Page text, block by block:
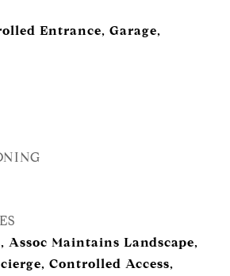
Entrance, Garage,
Assoc Maintains Landscape,
Controlled Access,